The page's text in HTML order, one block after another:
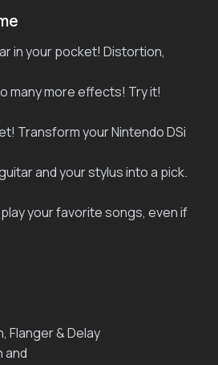
in your pocket! Distortion,
many more effects! Try it!
Transform your Nintendo DSi
and your stylus into a pick.
your favorite songs, even if
Flanger & Delay
and